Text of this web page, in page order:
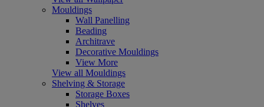
Mouldings
Wall Panelling
Beading
Architrave
Decorative Mouldings
View More
View all Mouldings
Shelving & Storage
Storage Boxes
Shelves